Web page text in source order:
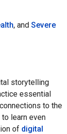
, and Severe
storytelling
essential
to the
learn even
of digital